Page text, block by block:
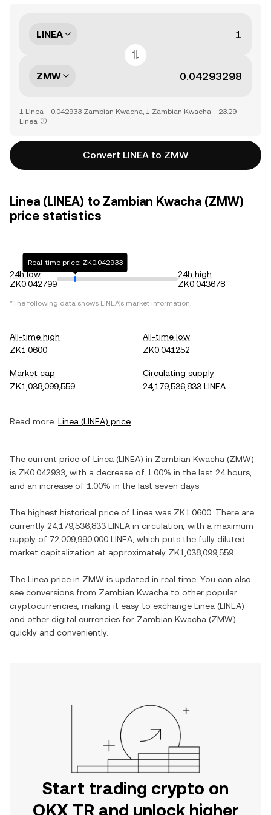
LINEA
ZMW
1 Linea = 0.042933 Zambian Kwacha, 1 Zambian Kwacha = 23.29
Linea
Convert LINEA to ZMW
Linea (LINEA) to Zambian Kwacha (ZMW)
price statistics
24h low
ZK0.042799
Real-time price: ZK0.042933
24h high
ZK0.043678
*The following data shows LINEA's market information.
All-time high
ZK1.0600
All-time low
ZK0.041252
Market cap
ZK1,038,099,559
Circulating supply
24,179,536,833 LINEA
Read more: Linea (LINEA) price
The current price of Linea (LINEA) in Zambian Kwacha (ZMW)
is ZK0.042933 , with a decrease of 1.00% in the last 24 hours,
and an increase of 1.00% in the last seven days.
The highest historical price of Linea was ZK1.0600 . There are
currently 24,179,536,833 LINEA in circulation, with a maximum
supply of 72,009,990,000 LINEA , which puts the fully diluted
market capitalization at approximately ZK1,038,099,559
The Linea price in ZMW is updated in real time. You can also
see conversions from Zambian Kwacha to other popular
cryptocurrencies, making it easy to exchange Linea (LINEA)
and other digital currencies for Zambian Kwacha (ZMW)
quickly and conveniently.
Start trading crypto on
OKX TR and unlock higher